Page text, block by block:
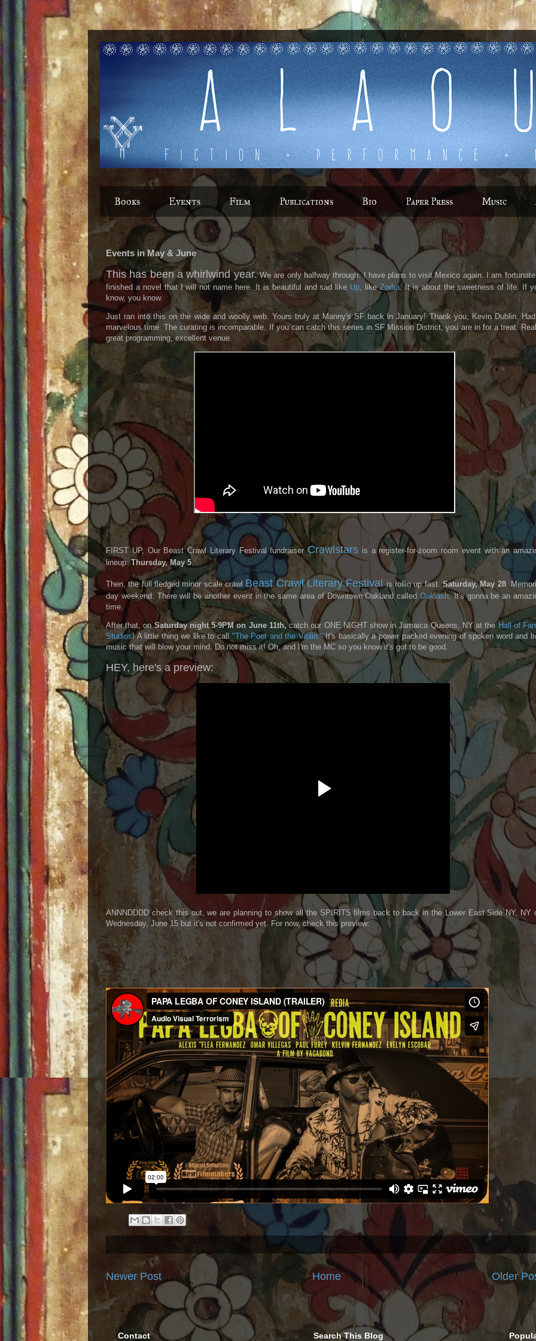
Books Events Film Publications Bio Paper Press Music
Events in May & June
This has been a whirlwind year.We are only halfway through. I have plans to visit Mexico again. I am
finished a novel that I will not name here. It is beautiful and sad like Up, likeZorba. It is about the sweetness of life. If
know, you know.
Just ran into this on the wide and woolly web. Yours truly at Manny's SF back in January! Thank you, Kevin Dublin.
marvelous time. The curating is incomparable. If you can catch this series in SF Mission District, you are in for a treat.
great programming, excellent venue.
FIRST UP, Our Beast Crawl Literary Festival fundraiser Crawlstars is a register-for-zoom room event with an
lineup.Thursday, May 5.
Then, the full fledged minor scale crawl Beast Crawl Literary Festival is rollin up fast.Saturday, May 28.
day weekend. There will be another event in the same area of Downtown Oakland called Oaklash. It's gonna be an
time.
After that, onSaturday night 5-9PM on June 11th,catch our ONE NIGHT show in Jamaica Queens, NY at the Hall of
Studios! A little thing we like to call "The Poet and the Violin."It's basically a power packed evening of spoken word and
music that will blow your mind. Do not miss it! Oh, and I'm the MC so you know it's got to be good.
HEY, here's a preview:
ANNNDDDD check this out, we are planning to show all the SPIRITS films back to back in the Lower East Side NY, NY
Wednesday, June 15 but it's not confirmed yet. For now, check this preview:
Newer Post Older
Home
Contact Search This Blog